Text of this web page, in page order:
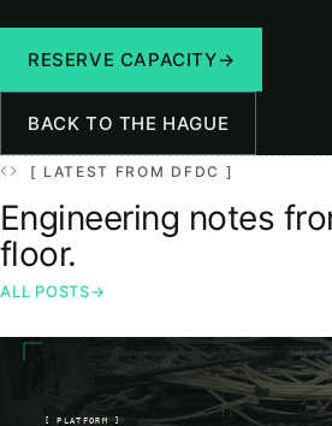
RESERVE CAPACITY→
BACK TO THE HAGUE
[ LATEST FROM DFDC ]
Engineering notes
floor.
ALL POSTS→